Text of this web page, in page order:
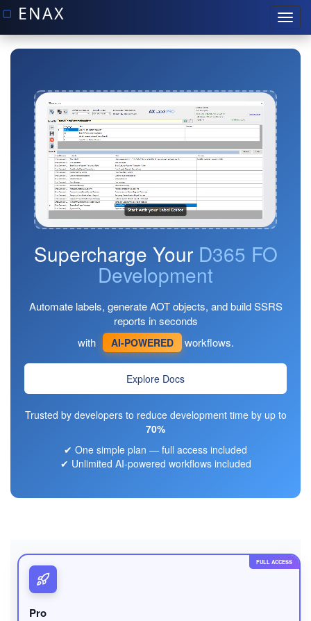
Supercharge Your D365 FO
Development
Automate labels, generate AOT objects, and build SSRS
reports in seconds
with
AI-POWERED workflows.
Explore Docs
Trusted by developers to reduce development time by up to
70%
✔ One simple plan — full access included
✔ Unlimited AI-powered workflows included
FULL ACCESS
Pro